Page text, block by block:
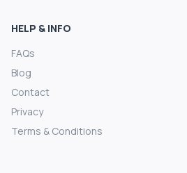
HELP & INFO
FAQs
Blog
Contact
Privacy
Terms & Conditions